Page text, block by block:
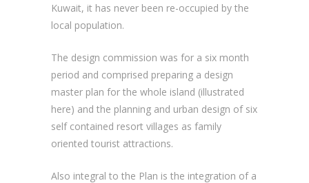
Kuwait, it has never been re-occupied by the
local population.
The design commission was for a six month
period and comprised preparing a design
master plan for the whole island (illustrated
here) and the planning and urban design of six
self contained resort villages as family
oriented tourist attractions.
Also integral to the Plan is the integration of a